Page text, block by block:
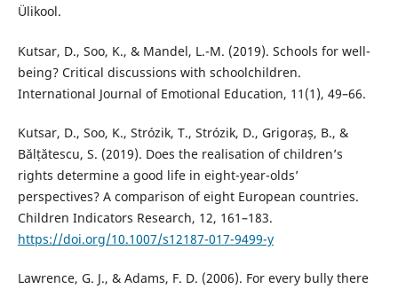
Ülikool.
Kutsar, D., Soo, K., & Mandel, L.-M. (2019). Schools for well-
being? Critical discussions with schoolchildren.
International Journal of Emotional Education, 11(1), 49–66.
Kutsar, D., Soo, K., Strózik, T., Strózik, D., Grigoraș, B., &
Bălțătescu, S. (2019). Does the realisation of children’s
rights determine a good life in eight-year-olds’
perspectives? A comparison of eight European countries.
Children Indicators Research, 12, 161–183.
https://doi.org/10.1007/s12187-017-9499-y
Lawrence, G. J., & Adams, F. D. (2006). For every bully there